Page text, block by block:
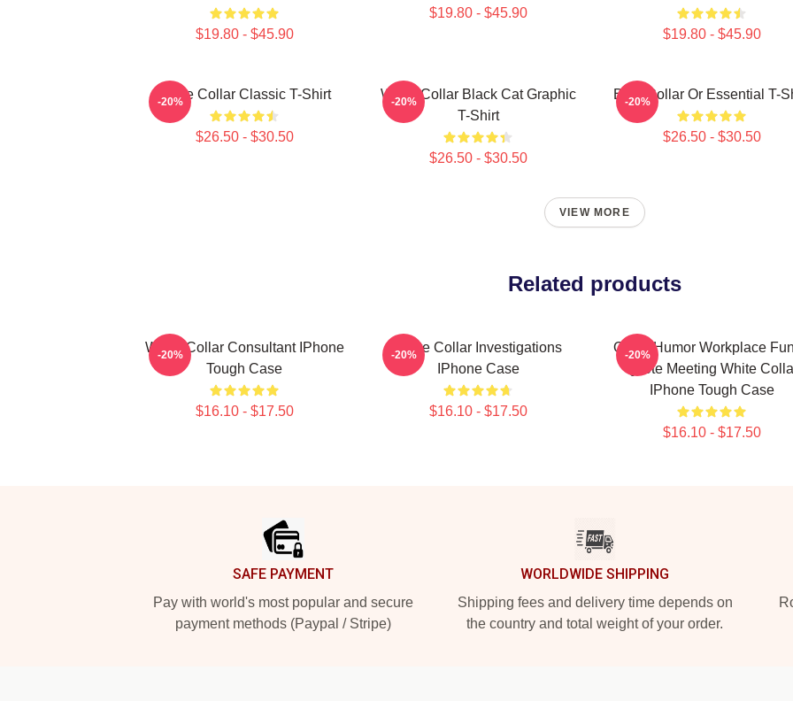
$19.80 - $45.90
$19.80 - $45.90
$19.80 - $45.90
White Collar Classic T-Shirt
$26.50 - $30.50
-20%
White Collar Black Cat Graphic
T-Shirt
$26.50 - $30.50
-20% Blue Collar Or Essential T-
$26.50 - $30.50
-20%
VIEW MORE
Related products
White-Collar Consultant IPhone
Tough Case
$16.10 - $17.50
-20%
White Collar Investigations
IPhone Case
$16.10 - $17.50
-20%
Office Humor Workplace
Quote Meeting White
IPhone Tough Case
$16.10 - $17.50
-20%
SAFE PAYMENT
Pay with world's most popular and secure
payment methods (Paypal / Stripe)
WORLDWIDE SHIPPING
Shipping fees and delivery time depends on
the country and total weight of your order.